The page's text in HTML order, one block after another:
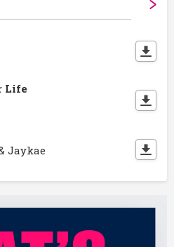
Life
Jaykae